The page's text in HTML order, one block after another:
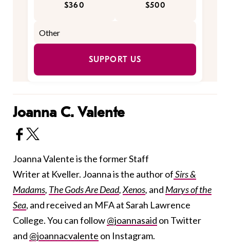
$360 $500
SUPPORT US
Joanna C. Valente
Joanna Valente is the former Staff
Writer at Kveller. Joanna is the author ofSirs &
Madams, The Gods Are Dead,Xenos, and Marys of the
Sea, and received an MFA at Sarah Lawrence
College. You can follow@joannasaid on Twitter
and @joannacvalente on Instagram.